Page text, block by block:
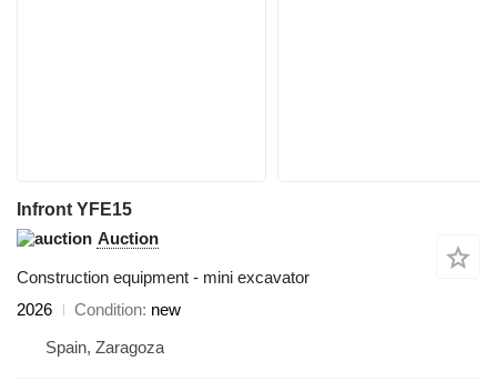
Infront YFE15
Auction
Construction equipment - mini excavator
2026
Condition new
Spain, Zaragoza